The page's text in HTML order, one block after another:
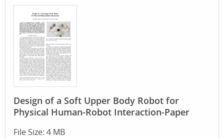
Design of a Soft Upper Body Robot for
Physical Human-Robot Interaction-Paper
File Size: 4 MB